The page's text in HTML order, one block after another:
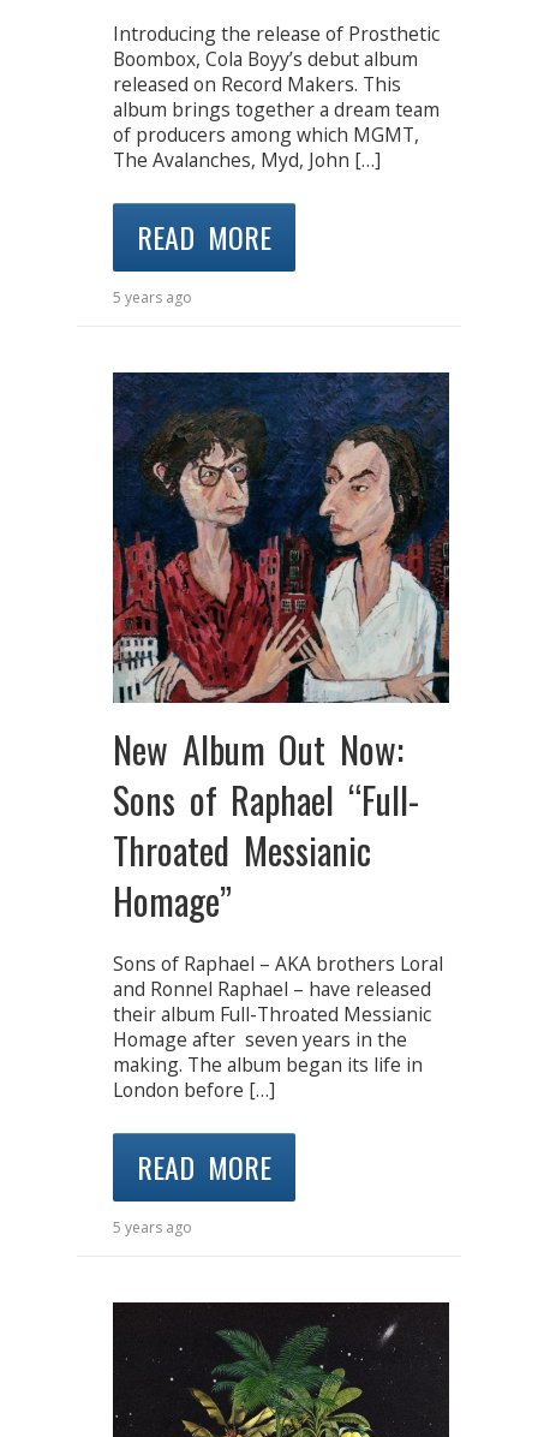
Introducing the release of Prosthetic
Boombox, Cola Boyy’s debut album
released on Record Makers. This
album brings together a dream team
of producers among which MGMT,
The Avalanches, Myd, John […]
READ MORE
5 years ago
New Album Out Now:
Sons of Raphael “Full-
Throated Messianic
Homage”
Sons of Raphael – AKA brothers Loral
and Ronnel Raphael – have released
their album Full-Throated Messianic
Homage after seven years in the
making. The album began its life in
London before […]
READ MORE
5 years ago